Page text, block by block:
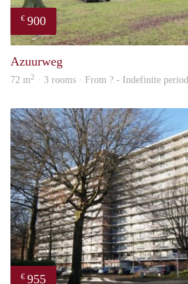
€ 900
Azuurweg
72 m2 · 3 rooms · From ? - Indefinite period
€ 955